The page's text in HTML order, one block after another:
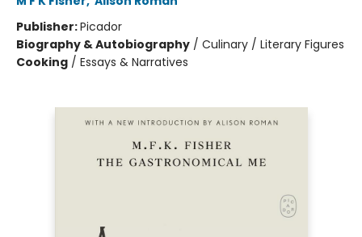
Publisher:Picador
Biography & Autobiography / Culinary / Literary Figures
Cooking / Essays & Narratives